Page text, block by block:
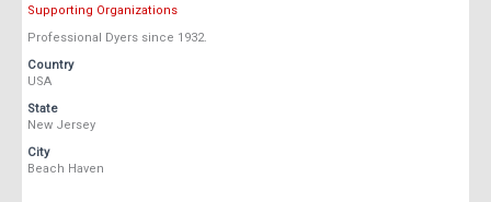
Supporting Organizations
Professional Dyers since 1932.
Country
USA
State
New Jersey
City
Beach Haven